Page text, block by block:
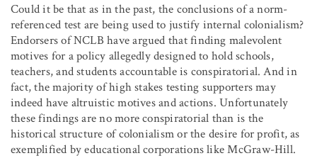
Could it be that as in the past, the conclusions of a norm-
referenced test are being used to justify internal colonialism?
Endorsers of NCLB have argued that finding malevolent
motives for a policy allegedly designed to hold schools,
teachers, and students accountable is conspiratorial. And in
fact, the majority of high stakes testing supporters may
indeed have altruistic motives and actions. Unfortunately
these findings are no more conspiratorial than is the
historical structure of colonialism or the desire for profit, as
exemplified by educational corporations like McGraw-Hill.